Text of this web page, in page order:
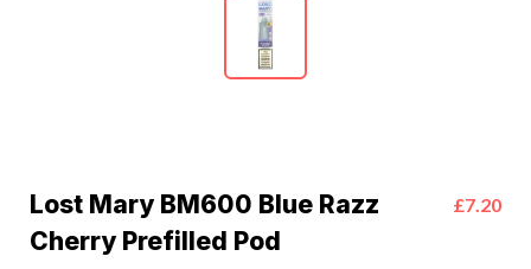
Lost Mary BM600 Blue Razz
Cherry Prefilled Pod
£7.20